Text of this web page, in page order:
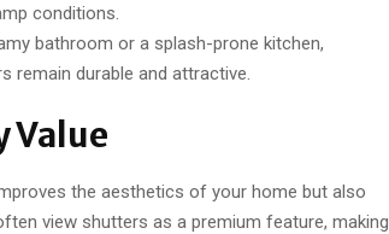
conditions.
bathroom or a splash-prone kitchen,
remain durable and attractive.
Value
the aesthetics of your home but also
view shutters as a premium feature, making